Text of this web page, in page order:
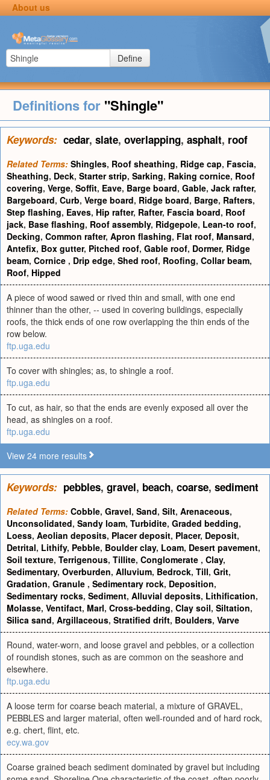
About us
Define
Definitions for "Shingle"
Keywords: cedar, slate, overlapping, asphalt, roof
Related Terms: Shingles, Roof sheathing, Ridge cap, Fascia,
Sheathing, Deck, Starter strip, Sarking, Raking cornice, Roof
covering, Verge, Soffit, Eave, Barge board, Gable, Jack rafter,
Bargeboard, Curb, Verge board, Ridge board, Barge, Rafters,
Step flashing, Eaves, Hip rafter, Rafter, Fascia board, Roof
jack, Base flashing, Roof assembly, Ridgepole, Lean-to roof,
Decking, Common rafter, Apron flashing, Flat roof, Mansard,
Antefix, Box gutter, Pitched roof, Gable roof, Dormer, Ridge
beam, Cornice , Drip edge, Shed roof, Roofing, Collar beam,
Roof, Hipped
A piece of wood sawed or rived thin and small, with one end
thinner than the other, -- used in covering buildings, especially
roofs, the thick ends of one row overlapping the thin ends of the
row below.
ftp.uga.edu
To cover with shingles; as, to shingle a roof.
ftp.uga.edu
To cut, as hair, so that the ends are evenly exposed all over the
head, as shingles on a roof.
ftp.uga.edu
View 24 more results
Keywords: pebbles, gravel, beach, coarse, sediment
Related Terms: Cobble, Gravel, Sand, Silt, Arenaceous,
Unconsolidated, Sandy loam, Turbidite, Graded bedding,
Loess, Aeolian deposits, Placer deposit, Placer, Deposit,
Detrital, Lithify, Pebble, Boulder clay, Loam, Desert pavement,
Soil texture, Terrigenous, Tillite, Conglomerate , Clay,
Sedimentary, Overburden, Alluvium, Bedrock, Till, Grit,
Gradation, Granule , Sedimentary rock, Deposition,
Sedimentary rocks, Sediment, Alluvial deposits, Lithification,
Molasse, Ventifact, Marl, Cross-bedding, Clay soil, Siltation,
Silica sand, Argillaceous, Stratified drift, Boulders, Varve
Round, water-worn, and loose gravel and pebbles, or a collection
of roundish stones, such as are common on the seashore and
elsewhere.
ftp.uga.edu
A loose term for coarse beach material, a mixture of GRAVEL,
PEBBLES and larger material, often well-rounded and of hard rock,
e.g. chert, flint, etc.
ecy.wa.gov
Coarse grained beach sediment dominated by gravel but including